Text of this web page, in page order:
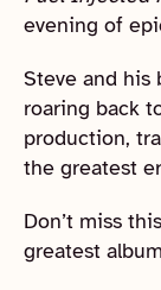
evening of
Steve and his
roaring back
production,
the greatest
Don’t miss
greatest